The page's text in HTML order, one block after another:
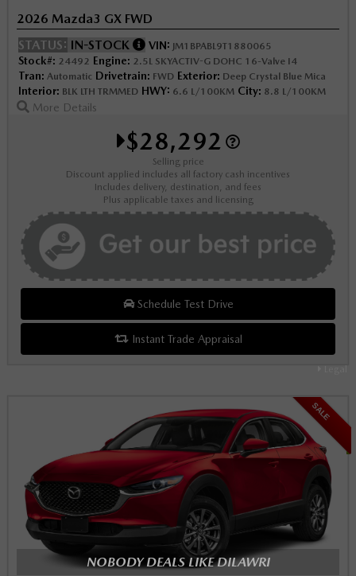
2026 Mazda3 GX FWD
STATUS: IN-STOCK VIN: JM1BPABL9T1880065
Stock#: 24492 Engine: 2.5L SKYACTIV-G DOHC 16-Valve I4
Tran: Automatic Drivetrain: FWD Exterior: Deep Crystal Blue Mica
Interior: BLK LTH TRMMED HWY: 6.6 L/100KM City: 8.8 L/100KM
More Details
$28,292
Selling price
Discount applied includes all factory cash incentives
Includes delivery, destination, and fees
Plus applicable taxes and licensing
Schedule Test Drive
Instant Trade Appraisal
SALE
NOBODY DEALS LIKE DILAWRI